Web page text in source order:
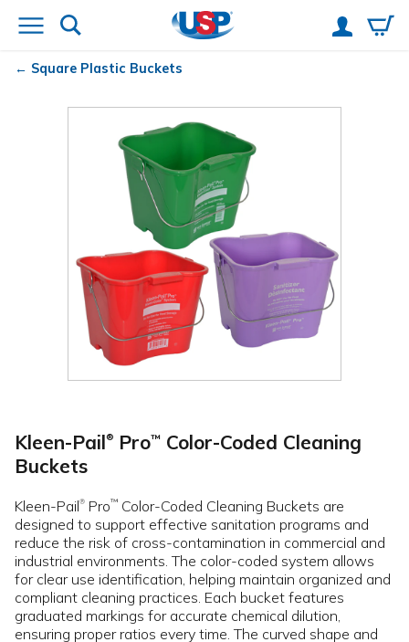
Square Plastic Buckets
Kleen-Pail® Pro™ Color-Coded Cleaning
Buckets
Kleen-Pail® Pro™ Color-Coded Cleaning Buckets are
designed to support effective sanitation programs and
reduce the risk of cross-contamination in commercial and
industrial environments. The color-coded system allows
for clear use identification, helping maintain organized and
compliant cleaning practices. Each bucket features
graduated markings for accurate chemical dilution,
ensuring proper ratios every time. The curved shape and